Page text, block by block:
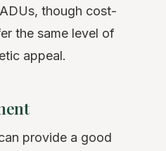
though cost-
the same level of
appeal.
provide a good